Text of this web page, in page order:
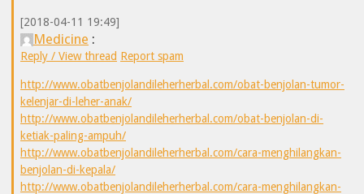
[2018-04-11 19:49]
Medicine :
Reply / View thread Report spam
http://www.obatbenjolandileherherbal.com/obat-benjolan-tumor-
kelenjar-di-leher-anak/
http://www.obatbenjolandileherherbal.com/obat-benjolan-di-
ketiak-paling-ampuh/
http://www.obatbenjolandileherherbal.com/cara-menghilangkan-
benjolan-di-kepala/
http://www.obatbenjolandileherherbal.com/cara-menghilangkan-